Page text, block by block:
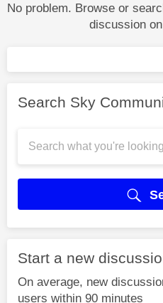
No problem. Browse or
discussion
Search Sky
Start a new
On average, new
users within 90 minutes